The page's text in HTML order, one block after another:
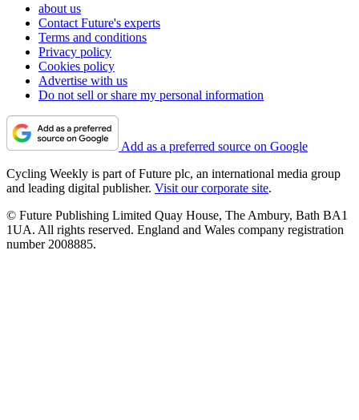
about us
Contact Future's experts
Terms and conditions
Privacy policy
Cookies policy
Advertise with us
Do not sell or share my personal information
Add as a preferred source on Google
Cycling Weekly is part of Future plc, an international media group
and leading digital publisher. Visit our corporate site.
© Future Publishing Limited Quay House, The Ambury, Bath BA1
1UA. All rights reserved. England and Wales company registration
number 2008885.